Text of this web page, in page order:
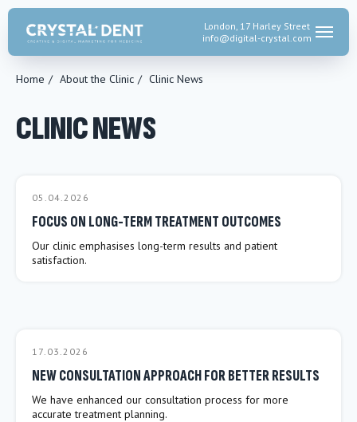
London, 17 Harley Street
info@digital-crystal.com
Home / About the Clinic / Clinic News
CLINIC NEWS
05.04.2026
FOCUS ON LONG-TERM TREATMENT OUTCOMES
Our clinic emphasises long-term results and patient
satisfaction.
17.03.2026
NEW CONSULTATION APPROACH FOR BETTER RESULTS
We have enhanced our consultation process for more
accurate treatment planning.